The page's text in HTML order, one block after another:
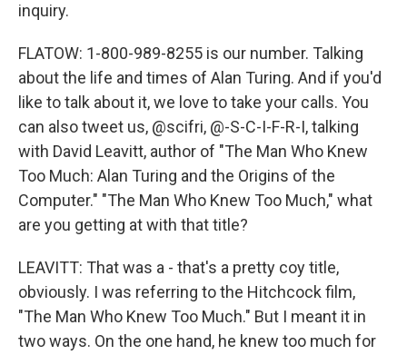
inquiry.
FLATOW: 1-800-989-8255 is our number. Talking
about the life and times of Alan Turing. And if you'd
like to talk about it, we love to take your calls. You
can also tweet us, @scifri, @-S-C-I-F-R-I, talking
with David Leavitt, author of "The Man Who Knew
Too Much: Alan Turing and the Origins of the
Computer." "The Man Who Knew Too Much," what
are you getting at with that title?
LEAVITT: That was a - that's a pretty coy title,
obviously. I was referring to the Hitchcock film,
"The Man Who Knew Too Much." But I meant it in
two ways. On the one hand, he knew too much for